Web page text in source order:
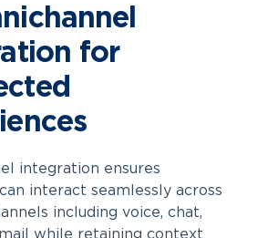
for
integration ensures
interact seamlessly across
including voice, chat,
while retaining context